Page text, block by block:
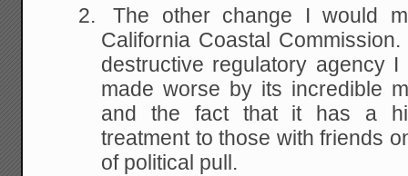
The other change I would
California Coastal
destructive regulatory agency
made worse by its incredible
and the fact that it has a
treatment to those with friends
of political pull.